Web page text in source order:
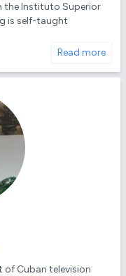
the Instituto Superior
is self-taught
Read more
Cuban television